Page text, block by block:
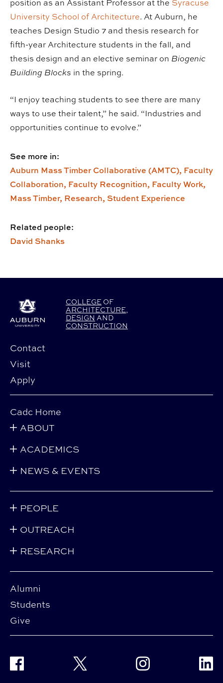
position as an Assistant Professor at the Syracuse
University School of Architecture. At Auburn, he
teaches Design Studio 7 and thesis research for
fifth-year Architecture students in the fall, and
thesis design and an elective seminar on Biogenic
Building Blocks in the spring.
“I enjoy teaching students to see there are many
ways to use their talent,” he said. “Industries and
opportunities continue to evolve.”
See more in:
Auburn Mass Timber Collaborative (AMTC), Faculty
Collaboration, Faculty Recognition, Faculty Work,
Mass Timber, Research, Student Experience
Related people:
David Shanks
COLLEGE OF
ARCHITECTURE,
DESIGN AND
CONSTRUCTION
Contact
Visit
Apply
Alumni
Students
Give
Cadc Home
ABOUT
ACADEMICS
NEWS & EVENTS
PEOPLE
OUTREACH
RESEARCH
Facebook Twitter Instagram